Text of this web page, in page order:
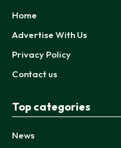
Home
Advertise With Us
Privacy Policy
Contact us
Top categories
News